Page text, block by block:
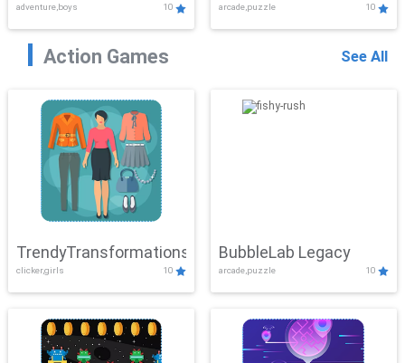
adventure,boys 10 arcade,puzzle 10
Action Games See All
TrendyTransformations
clicker,girls 10
BubbleLab Legacy
arcade,puzzle 10